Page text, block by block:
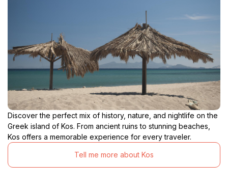
Discover the perfect mix of history, nature, and nightlife on the
Greek island of Kos. From ancient ruins to stunning beaches,
Kos offers a memorable experience for every traveler.
Tell me more about Kos